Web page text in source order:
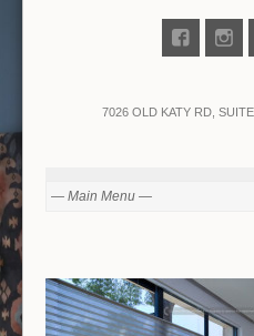
7026 OLD KATY RD,